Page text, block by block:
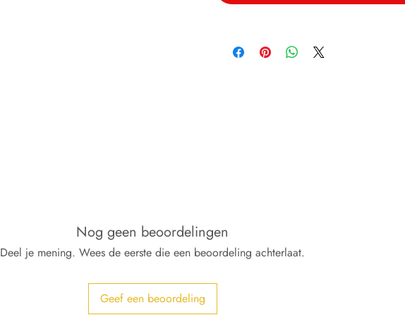
Nog geen beoordelingen
Deel je mening. Wees de eerste die een beoordeling achterlaat.
Geef een beoordeling